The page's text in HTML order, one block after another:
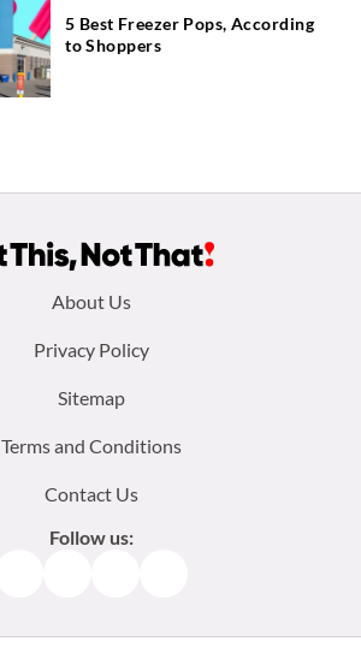
5 Best Freezer Pops, According
to Shoppers
About Us
Privacy Policy
Sitemap
Terms and Conditions
Contact Us
Follow us: